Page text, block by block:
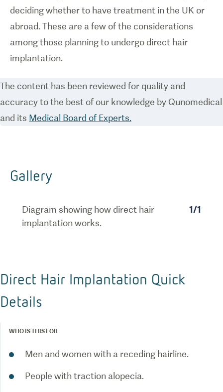
deciding whether to have treatment in the UK or
abroad. These are a few of the considerations
among those planning to undergo direct hair
implantation.
The content has been reviewed for quality and
accuracy to the best of our knowledge by Qunomedical
and its Medical Board of Experts.
Gallery
Diagram showing how direct hair
implantation works.
1/1
Direct Hair Implantation Quick
Details
WHO IS THIS FOR
Men and women with a receding hairline.
People with traction alopecia.